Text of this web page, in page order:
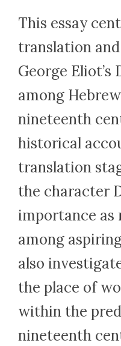
This essay
translation
George Eliot’s
among
nineteenth
historical
translation
the character
importance as
among
also
the place of
within the
nineteenth